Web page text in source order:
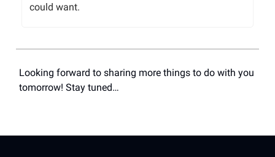
could want.
Looking forward to sharing more things to do with you
tomorrow! Stay tuned…